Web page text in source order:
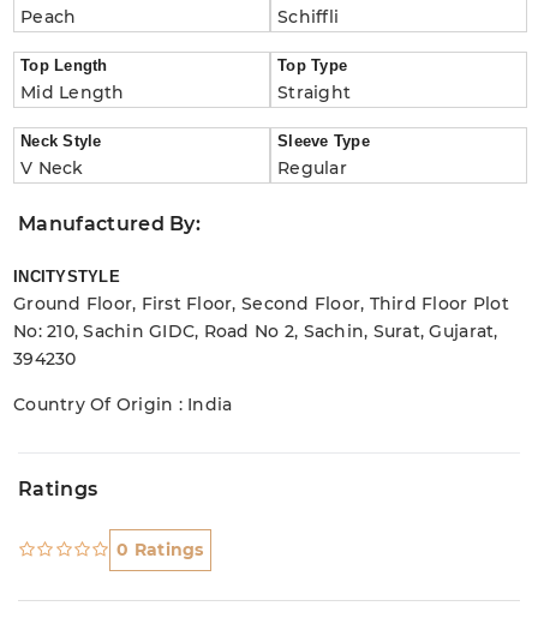
Peach Schiffli
Top Length
Mid Length
Top Type
Straight
Neck Style
V Neck
Sleeve Type
Regular
Manufactured By:
INCITYSTYLE
Ground Floor, First Floor, Second Floor, Third Floor Plot
No: 210, Sachin GIDC, Road No 2, Sachin, Surat, Gujarat,
394230
Country Of Origin : India
Ratings
0 Ratings